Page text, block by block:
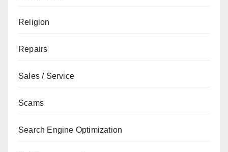
Religion
Repairs
Sales / Service
Scams
Search Engine Optimization